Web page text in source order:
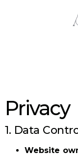
1. Data
Website